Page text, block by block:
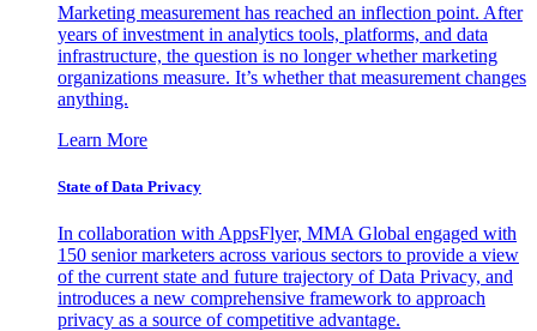
Marketing measurement has reached an inflection point. After
years of investment in analytics tools, platforms, and data
infrastructure, the question is no longer whether marketing
organizations measure. It’s whether that measurement changes
anything.
Learn More
State of Data Privacy
In collaboration with AppsFlyer, MMA Global engaged with
150 senior marketers across various sectors to provide a view
of the current state and future trajectory of Data Privacy, and
introduces a new comprehensive framework to approach
privacy as a source of competitive advantage.